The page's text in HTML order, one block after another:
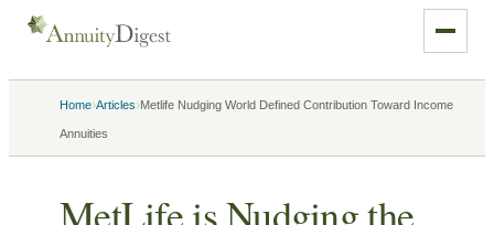
Home›Articles›Metlife Nudging World Defined Contribution Toward Income
Annuities
MetLife is Nudging the